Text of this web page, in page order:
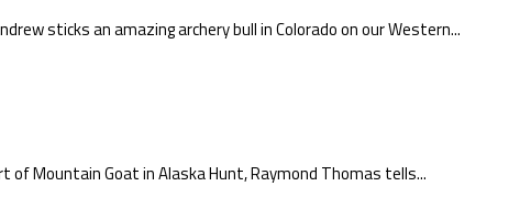
sticks an amazing archery bull in Colorado on our Western...
Mountain Goat in Alaska Hunt, Raymond Thomas tells...